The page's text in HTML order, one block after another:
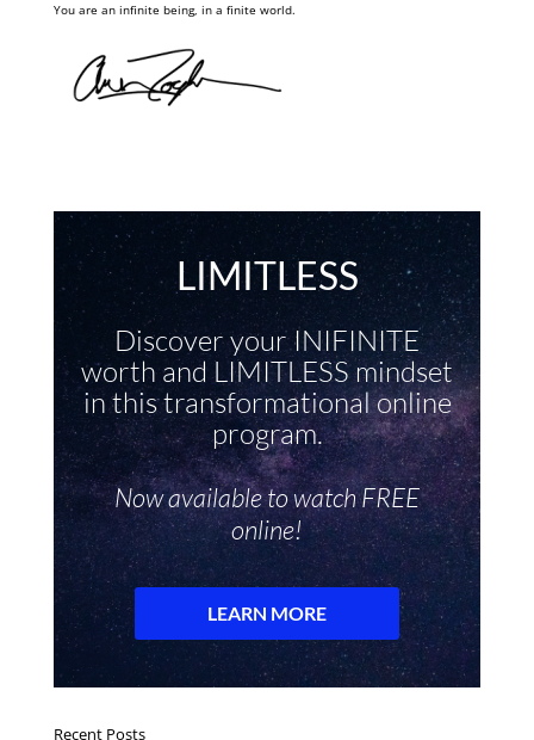
You are an infinite being, in a finite world.
Recent Posts